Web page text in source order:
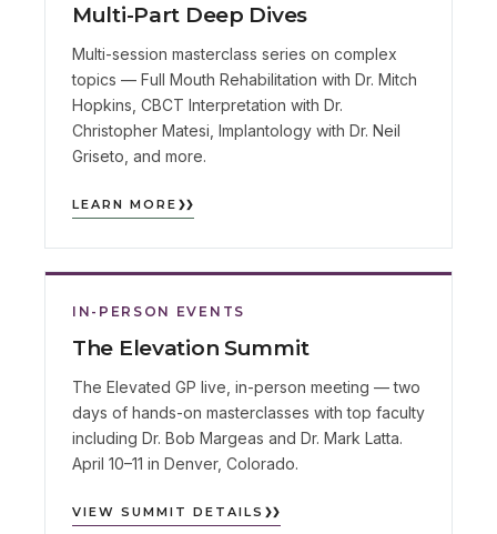
Multi-Part Deep Dives
Multi-session masterclass series on complex
topics — Full Mouth Rehabilitation with Dr. Mitch
Hopkins, CBCT Interpretation with Dr.
Christopher Matesi, Implantology with Dr. Neil
Griseto, and more.
LEARN MORE
IN-PERSON EVENTS
The Elevation Summit
The Elevated GP live, in-person meeting — two
days of hands-on masterclasses with top faculty
including Dr. Bob Margeas and Dr. Mark Latta.
April 10–11 in Denver, Colorado.
VIEW SUMMIT DETAILS